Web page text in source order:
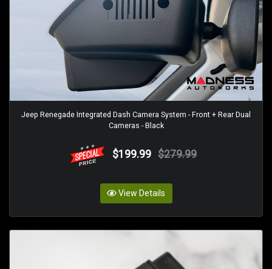
Jeep Renegade Integrated Dash Camera System - Front + Rear Dual
Cameras - Black
$199.99 $279.99
View Details